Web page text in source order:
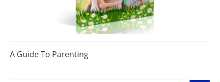
A Guide To Parenting